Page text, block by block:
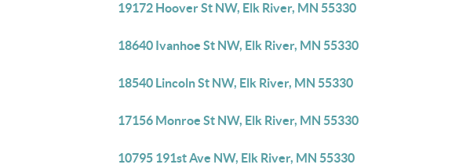
19172 Hoover St NW, Elk River, MN 55330
18640 Ivanhoe St NW, Elk River, MN 55330
18540 Lincoln St NW, Elk River, MN 55330
17156 Monroe St NW, Elk River, MN 55330
10795 191st Ave NW, Elk River, MN 55330